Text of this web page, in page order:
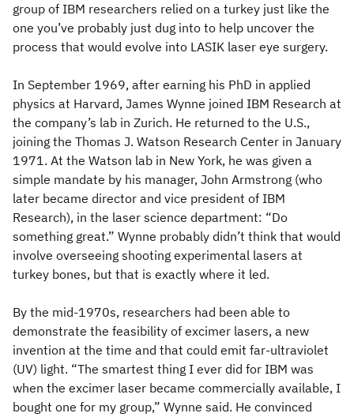
group of IBM researchers relied on a turkey just like the
one you’ve probably just dug into to help uncover the
process that would evolve into LASIK laser eye surgery.
In September 1969, after earning his PhD in applied
physics at Harvard, James Wynne joined IBM Research at
the company’s lab in Zurich. He returned to the U.S.,
joining the Thomas J. Watson Research Center in January
1971. At the Watson lab in New York, he was given a
simple mandate by his manager, John Armstrong (who
later became director and vice president of IBM
Research), in the laser science department: “Do
something great.” Wynne probably didn’t think that would
involve overseeing shooting experimental lasers at
turkey bones, but that is exactly where it led.
By the mid-1970s, researchers had been able to
demonstrate the feasibility of excimer lasers, a new
invention at the time and that could emit far-ultraviolet
(UV) light. “The smartest thing I ever did for IBM was
when the excimer laser became commercially available, I
bought one for my group,” Wynne said. He convinced